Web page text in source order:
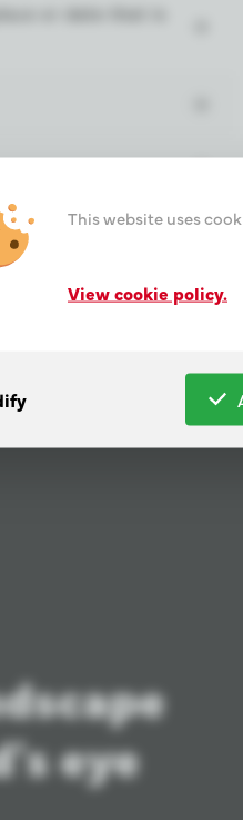
or date that is
eye
This website uses
View cookie policy.